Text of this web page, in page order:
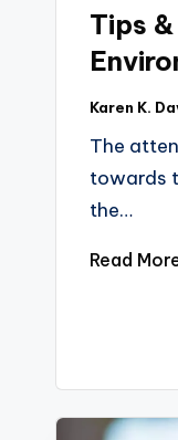
Tips
Posted
Karen K.
The
towards
the…
Read